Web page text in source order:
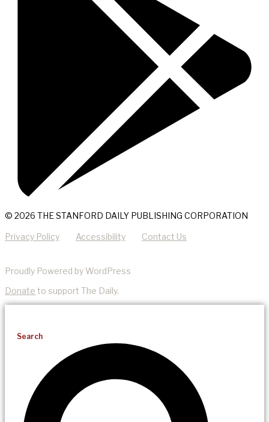
© 2026 THE STANFORD DAILY PUBLISHING CORPORATION
Privacy Policy Accessibility Contact Us
Proudly Powered by WordPress
Donate to support The Daily.
Search